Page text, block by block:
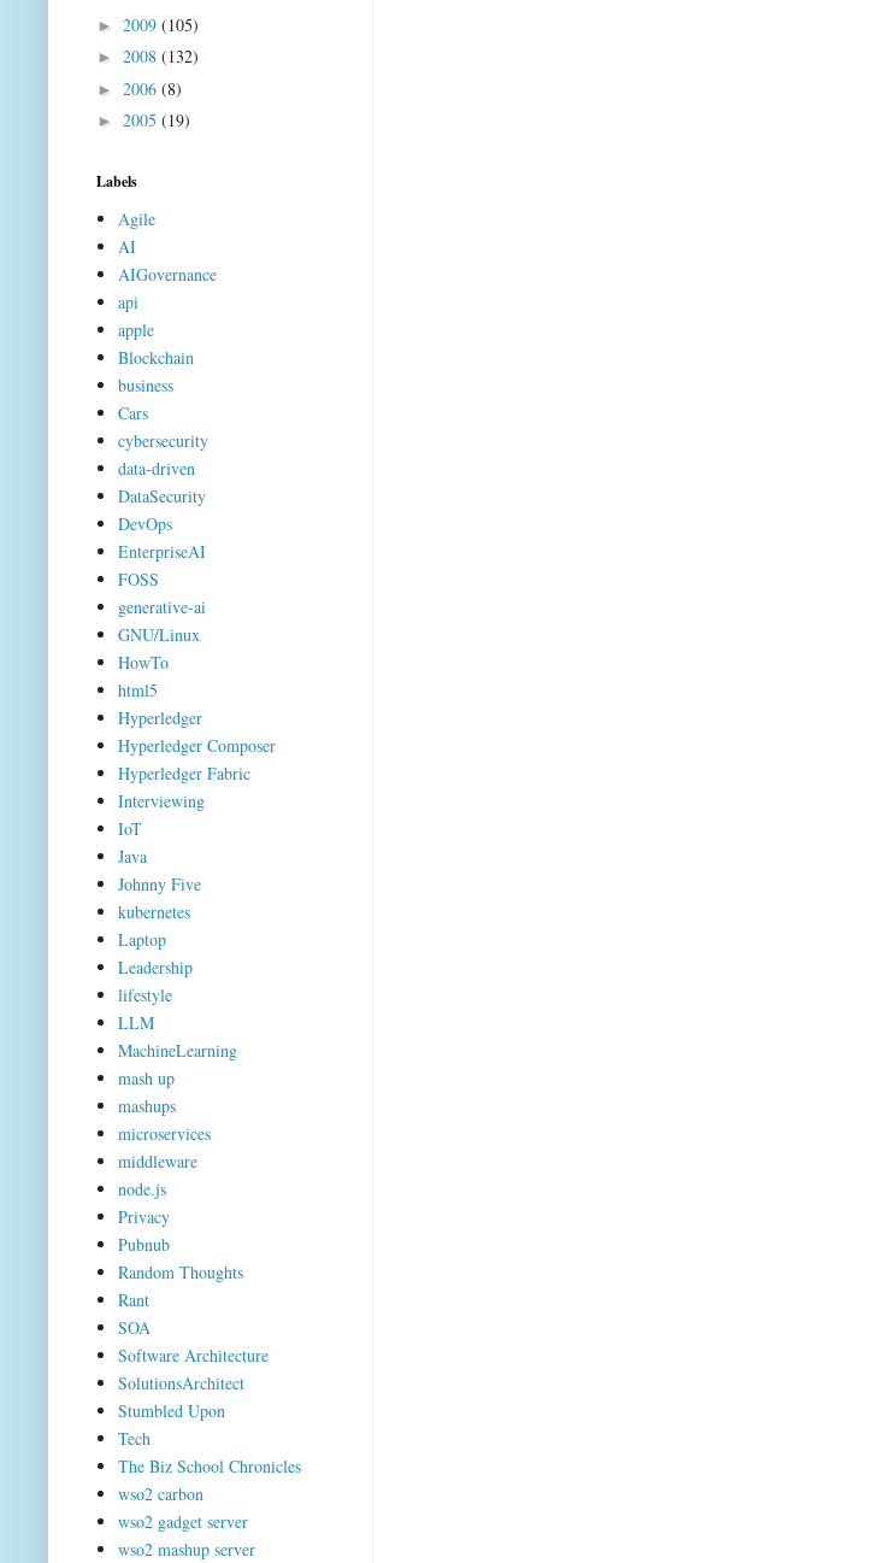
► 2009 (105)
► 2008 (132)
► 2006 (8)
► 2005 (19)
Labels
Agile
AI
AIGovernance
api
apple
Blockchain
business
Cars
cybersecurity
data-driven
DataSecurity
DevOps
EnterpriseAI
FOSS
generative-ai
GNU/Linux
HowTo
html5
Hyperledger
Hyperledger Composer
Hyperledger Fabric
Interviewing
IoT
Java
Johnny Five
kubernetes
Laptop
Leadership
lifestyle
LLM
MachineLearning
mash up
mashups
microservices
middleware
node.js
Privacy
Pubnub
Random Thoughts
Rant
SOA
Software Architecture
SolutionsArchitect
Stumbled Upon
Tech
The Biz School Chronicles
wso2 carbon
wso2 gadget server
wso2 mashup server